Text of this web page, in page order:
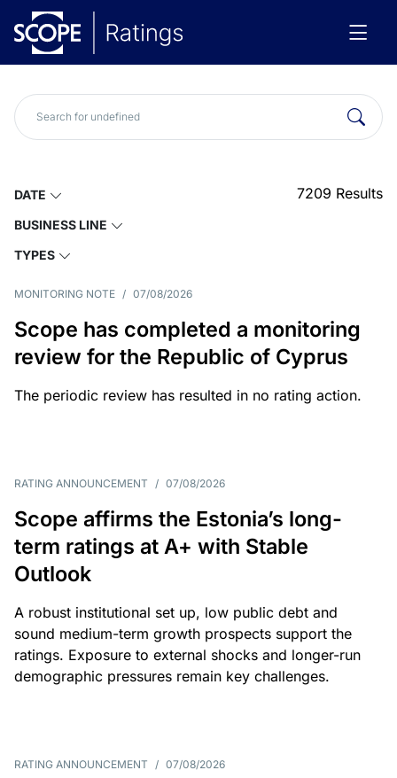
DATE
BUSINESS LINE
TYPES
7209 Results
MONITORING NOTE / 07/08/2026
Scope has completed a monitoring
review for the Republic of Cyprus
The periodic review has resulted in no rating action.
RATING ANNOUNCEMENT / 07/08/2026
Scope affirms the Estonia’s long-
term ratings at A+ with Stable
Outlook
A robust institutional set up, low public debt and
sound medium-term growth prospects support the
ratings. Exposure to external shocks and longer-run
demographic pressures remain key challenges.
RATING ANNOUNCEMENT / 07/08/2026